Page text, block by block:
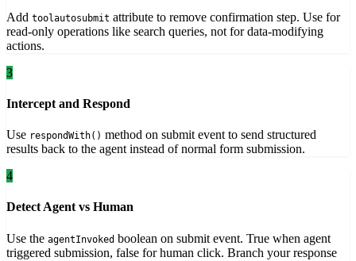
Add toolautosubmit attribute to remove confirmation step. Use for
read-only operations like search queries, not for data-modifying
actions.
3
Intercept and Respond
Use respondWith() method on submit event to send structured
results back to the agent instead of normal form submission.
4
Detect Agent vs Human
Use the agentInvoked boolean on submit event. True when agent
triggered submission, false for human click. Branch your response